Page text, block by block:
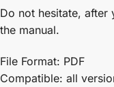
Do not hesitate,
the manual.
File Format: PDF
Compatible: all